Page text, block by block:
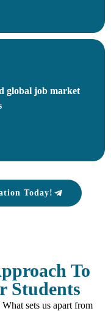
global job market
Today!
To
Students
sets us apart from